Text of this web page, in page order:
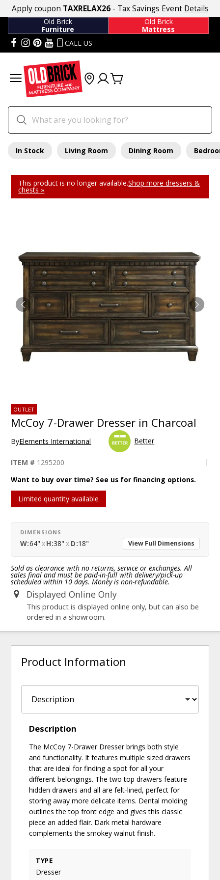
Apply coupon TAXRELAX26- Tax Savings Event Details
Old Brick
Furniture
Old Brick
Mattress
CALL US
In Stock Living Room Dining Room
This product is no longer available.Shop more dressers &
chests »
OUTLET
McCoy 7-Drawer Dresser in Charcoal
ByElements International Better
ITEM # 1295200
Want to buy over time? See us for financing options.
Limited quantity available
DIMENSIONS
W:64" xH:38" x D:18" View Full Dimensions
Sold as clearance with no returns, service or exchanges. All
sales final and must be paid-in-full with delivery/pick-up
scheduled within 10 days. Money is non-refundable.
Displayed Online Only
This product is displayed online only, but can also be
ordered in a showroom.
Product Information
Description
The McCoy 7-Drawer Dresser brings both style
and functionality. It features multiple sized drawers
that are ideal for finding a spot for all your
different belongings. The two top drawers feature
hidden drawers and all are felt-lined, perfect for
storing away more delicate items. Dental molding
outlines the top front edge and gives this classic
piece an added flair. Dark metal hardware
complements the smokey walnut finish.
TYPE
Dresser